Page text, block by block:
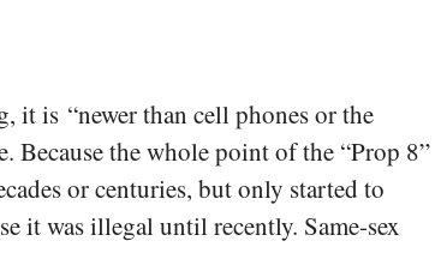
it is “newer than cell phones or the
the whole point of the “Prop 8”
or centuries, but only started to
it was illegal until recently. Same-sex